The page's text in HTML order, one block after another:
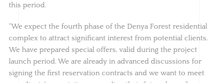
this period.
“We expect the fourth phase of the Denya Forest residential
complex to attract significant interest from potential clients.
We have prepared special offers, valid during the project
launch period. We are already in advanced discussions for
signing the first reservation contracts and we want to meet